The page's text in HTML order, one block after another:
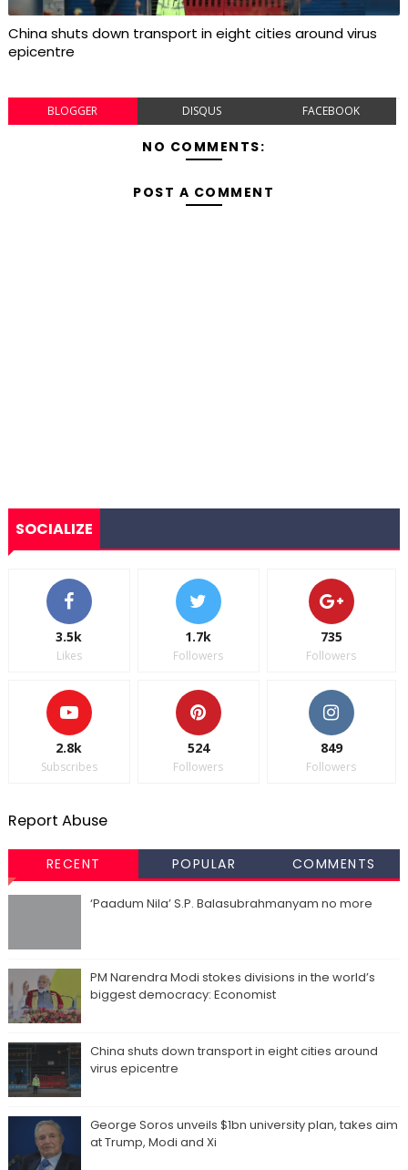
China shuts down transport in eight cities around virus
epicentre
BLOGGER DISQUS FACEBOOK
NO COMMENTS:
POST A COMMENT
SOCIALIZE
3.5k
Likes
1.7k
Followers
735
Followers
2.8k
Subscribes
524
Followers
849
Followers
Report Abuse
RECENT POPULAR COMMENTS
‘Paadum Nila’ S.P. Balasubrahmanyam no more
PM Narendra Modi stokes divisions in the world’s
biggest democracy: Economist
China shuts down transport in eight cities around
virus epicentre
George Soros unveils $1bn university plan, takes aim
at Trump, Modi and Xi